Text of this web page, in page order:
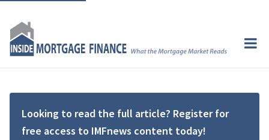
Looking to read the full article? Register for
free access to IMFnews content today!